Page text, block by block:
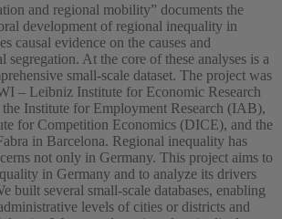
and regional mobility” documents the
development of regional inequality in
causal evidence on the causes and
segregation. At the core of these analyses is a
small-scale dataset. The project was
– Leibniz Institute for Economic Research
Institute for Employment Research (IAB),
for Competition Economics (DICE), and the
in Barcelona. Regional inequality has
not only in Germany. This project aims to
in Germany and to analyze its drivers
built several small-scale databases, enabling
levels of cities or districts and